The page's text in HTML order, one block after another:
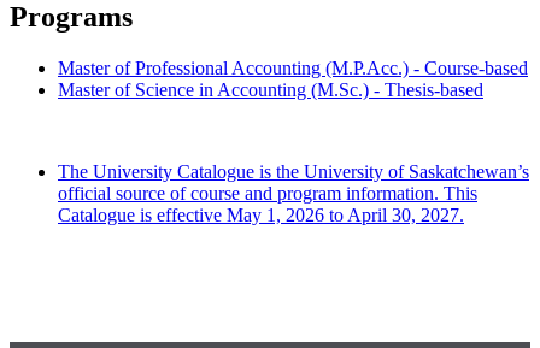
Programs
Master of Professional Accounting (M.P.Acc.) - Course-based
Master of Science in Accounting (M.Sc.) - Thesis-based
The University Catalogue is the University of Saskatchewan’s
official source of course and program information. This
Catalogue is effective May 1, 2026 to April 30, 2027.